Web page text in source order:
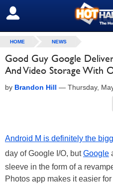
SIGN OUT
HOME NEWS
Good Guy Google
And Video Storage With
by Brandon Hill — Thursday,
Android M is definitely the
day of Google I/O, butGoogle
sleeve in the form of a
Photos app makes it easier